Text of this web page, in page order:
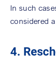
In such
considered
4.